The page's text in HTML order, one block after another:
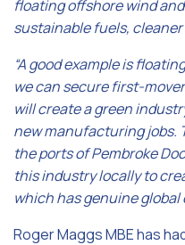
floating offshore wind
sustainable fuels,
“A good example is
we can secure first-
will create a green
new manufacturing jobs.
the ports of Pembroke
this industry locally to
which has genuine
Roger Maggs MBE has